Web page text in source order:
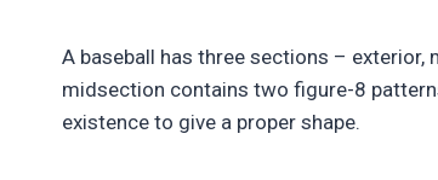
A baseball has three sections – exterior,
midsection contains two figure-8
existence to give a proper shape.